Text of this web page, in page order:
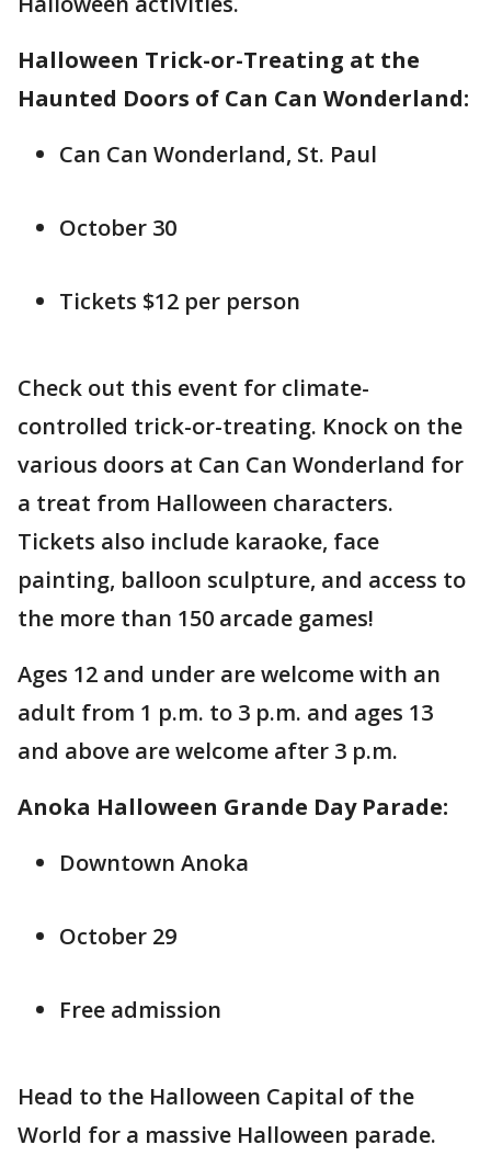
Halloween Trick-or-Treating at the
Haunted Doors of Can Can Wonderland:
Can Can Wonderland, St. Paul
October 30
Tickets $12 per person
Check out this event for climate-
controlled trick-or-treating. Knock on the
various doors at Can Can Wonderland for
a treat from Halloween characters.
Tickets also include karaoke, face
painting, balloon sculpture, and access to
the more than 150 arcade games!
Ages 12 and under are welcome with an
adult from 1 p.m. to 3 p.m. and ages 13
and above are welcome after 3 p.m.
Anoka Halloween Grande Day Parade:
Downtown Anoka
October 29
Free admission
Head to the Halloween Capital of the
World for a massive Halloween parade.